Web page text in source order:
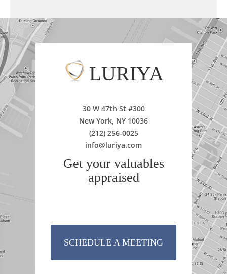
LURIYA
30 W 47th St #300
New York, NY 10036
(212) 256-0025
info@luriya.com
Get your valuables
appraised
SCHEDULE A MEETING